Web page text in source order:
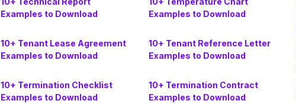
Examples to Download
Examples to Download
10+ Tenant Lease Agreement
Examples to Download
10+ Tenant Reference Letter
Examples to Download
10+ Termination Checklist
Examples to Download
10+ Termination Contract
Examples to Download